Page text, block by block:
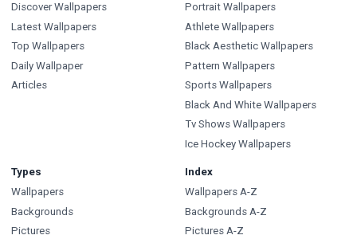
Discover Wallpapers
Latest Wallpapers
Top Wallpapers
Daily Wallpaper
Articles
Portrait Wallpapers
Athlete Wallpapers
Black Aesthetic Wallpapers
Pattern Wallpapers
Sports Wallpapers
Black And White Wallpapers
Tv Shows Wallpapers
Ice Hockey Wallpapers
Types
Wallpapers
Backgrounds
Pictures
Index
Wallpapers A-Z
Backgrounds A-Z
Pictures A-Z